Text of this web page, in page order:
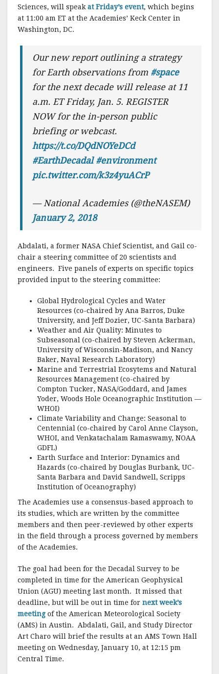
Sciences, will speak at Friday’s event, which begins
at 11:00 am ET at the Academies’ Keck Center in
Washington, DC.
Our new report outlining a strategy
for Earth observations from #space
for the next decade will release at 11
a.m. ET Friday, Jan. 5. REGISTER
NOW for the in-person public
briefing or webcast.
https://t.co/DQdNOYeDCd
#EarthDecadal #environment
pic.twitter.com/k3z4yuACrP
— National Academies (@theNASEM)
January 2, 2018
Abdalati, a former NASA Chief Scientist, and Gail co-
chair a steering committee of 20 scientists and
engineers. Five panels of experts on specific topics
provided input to the steering committee:
Global Hydrological Cycles and Water
Resources (co-chaired by Ana Barros, Duke
University, and Jeff Dozier, UC-Santa Barbara)
Weather and Air Quality: Minutes to
Subseasonal (co-chaired by Steven Ackerman,
University of Wisconsin-Madison, and Nancy
Baker, Naval Research Laboratory)
Marine and Terrestrial Ecosytems and Natural
Resources Management (co-chaired by
Compton Tucker, NASA/Goddard, and James
Yoder, Woods Hole Oceanographic Institution —
WHOI)
Climate Variability and Change: Seasonal to
Centennial (co-chaired by Carol Anne Clayson,
WHOI, and Venkatachalam Ramaswamy, NOAA
GDFL)
Earth Surface and Interior: Dynamics and
Hazards (co-chaired by Douglas Burbank, UC-
Santa Barbara and David Sandwell, Scripps
Institution of Oceanography)
The Academies use a consensus-based approach to
its studies, which are written by the committee
members and then peer-reviewed by other experts
in the field through a process governed by members
of the Academies.
The goal had been for the Decadal Survey to be
completed in time for the American Geophysical
Union (AGU) meeting last month. It missed that
deadline, but will be out in time for next week’s
meeting of the American Meteorological Society
(AMS) in Austin. Abdalati, Gail, and Study Director
Art Charo will brief the results at an AMS Town Hall
meeting on Wednesday, January 10, at 12:15 pm
Central Time.